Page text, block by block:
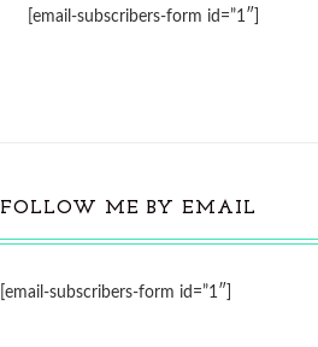
[email-subscribers-form id=”1″]
FOLLOW ME BY EMAIL
[email-subscribers-form id=”1″]